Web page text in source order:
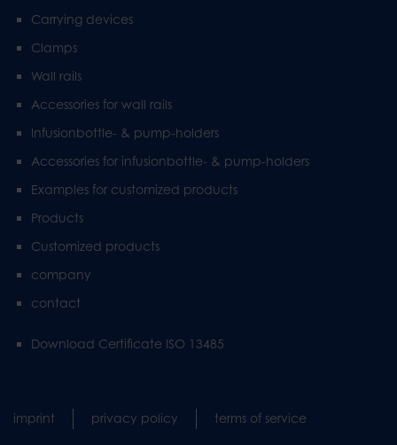
Carrying devices
Clamps
Wall rails
Accessories for wall rails
Infusionbottle- & pump-holders
Accessories for infusionbottle- & pump-holders
Examples for customized products
Products
Customized products
company
contact
Download Certificate ISO 13485
imprint privacy policy terms of service